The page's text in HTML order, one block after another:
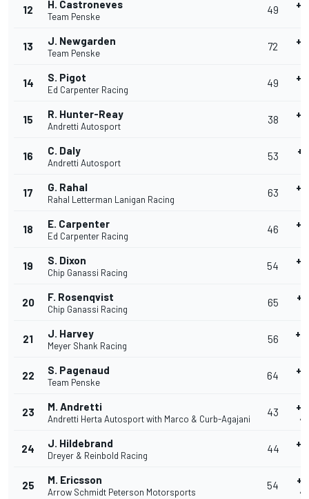
12 H. Castroneves
Team Penske
49
13 J. Newgarden
Team Penske
72
14 S. Pigot
Ed Carpenter Racing
49
15 R. Hunter-Reay
Andretti Autosport
38
16 C. Daly
Andretti Autosport
53
17 G. Rahal
Rahal Letterman Lanigan Racing
63
18 E. Carpenter
Ed Carpenter Racing
46
19 S. Dixon
Chip Ganassi Racing
54
20 F. Rosenqvist
Chip Ganassi Racing
65
21 J. Harvey
Meyer Shank Racing
56
22 S. Pagenaud
Team Penske
64
23 M. Andretti
Andretti Herta Autosport with Marco & Curb-Agajani
43
24 J. Hildebrand
Dreyer & Reinbold Racing
44
25 M. Ericsson
Arrow Schmidt Peterson Motorsports
54